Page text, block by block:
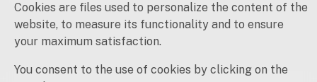
Cookies are files used to personalize the content of the
website, to measure its functionality and to ensure
your maximum satisfaction.
You consent to the use of cookies by clicking on the